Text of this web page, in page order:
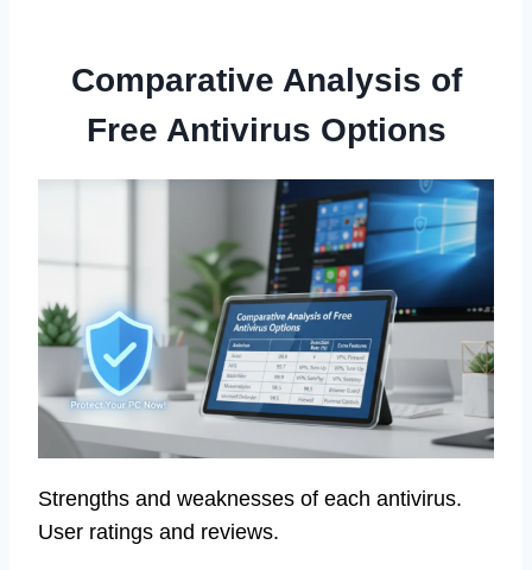
Comparative Analysis of
Free Antivirus Options
Strengths and weaknesses of each antivirus.
User ratings and reviews.